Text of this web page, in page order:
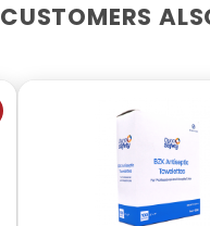
CUSTOMERS